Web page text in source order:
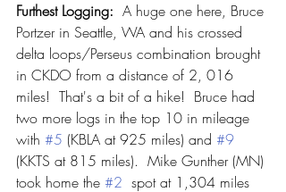
Furthest Logging: A huge one here, Bruce
Portzer in Seattle, WA and his crossed
delta loops/Perseus combination brought
in CKDO from a distance of 2, 016
miles!  That's a bit of a hike!  Bruce had
two more logs in the top 10 in mileage
with #5 (KBLA at 925 miles) and #9
(KKTS at 815 miles).  Mike Gunther (MN)
took home the #2
  spot at 1,304 miles